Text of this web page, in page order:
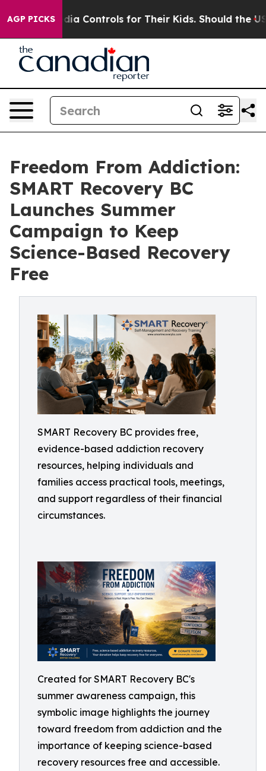
AGP PICKSControls for Their Kids. Should the US? The
Freedom From Addiction:
SMART Recovery BC
Launches Summer
Campaign to Keep
Science-Based Recovery
Free
SMART Recovery BC provides free,
evidence-based addiction recovery
resources, helping individuals and
families access practical tools, meetings,
and support regardless of their financial
circumstances.
Created for SMART Recovery BC's
summer awareness campaign, this
symbolic image highlights the journey
toward freedom from addiction and the
importance of keeping science-based
recovery resources free and accessible.